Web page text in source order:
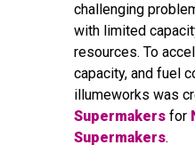
challenging
with limited
resources. To
capacity, and fuel
illumeworks was
Supermakers for
Supermakers.